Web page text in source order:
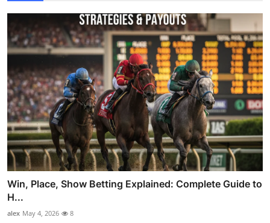
Win, Place, Show Betting Explained: Complete Guide to
H...
alex May 4, 2026 8